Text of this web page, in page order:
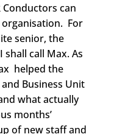
can
For
senior, the
call Max. As
helped the
Business Unit
what actually
months’
of new staff and